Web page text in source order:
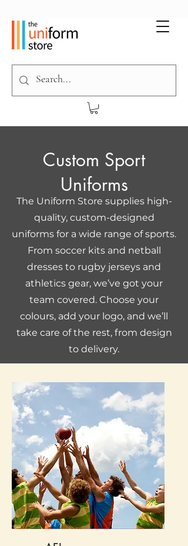
Custom Sport
Uniforms
The Uniform Store supplies high-
quality, custom-designed
uniforms for a wide range of sports.
From soccer kits and netball
dresses to rugby jerseys and
athletics gear, we’ve got your
team covered. Choose your
colours, add your logo, and we’ll
take care of the rest, from design
to delivery.